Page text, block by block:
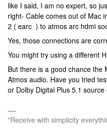
like I said, I am no expert, so
right- Cable comes out of Mac
2 ( earc ) to atmos arc hdmi
Yes, those connections are
You might try using a different
But there is a good chance the
Atmos audio. Have you tried
or Dolby Digital Plus 5.1 source
"Receive with simplicity